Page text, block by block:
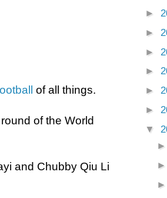
of all things.
of the World
and Chubby Qiu Li
►
►
►
►
►
►
▼
►
►